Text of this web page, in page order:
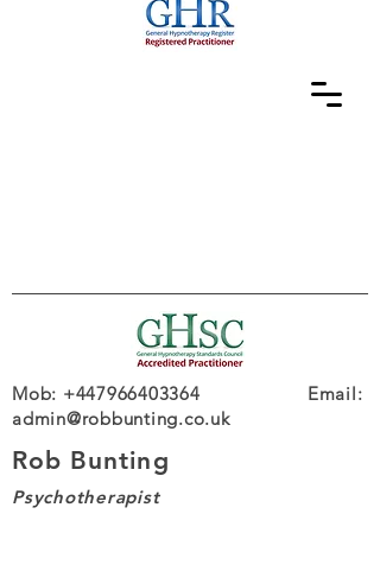
Rob Bunting
Psychotherapist
Mob: +447966403364 Email:
admin@robbunting.co.uk